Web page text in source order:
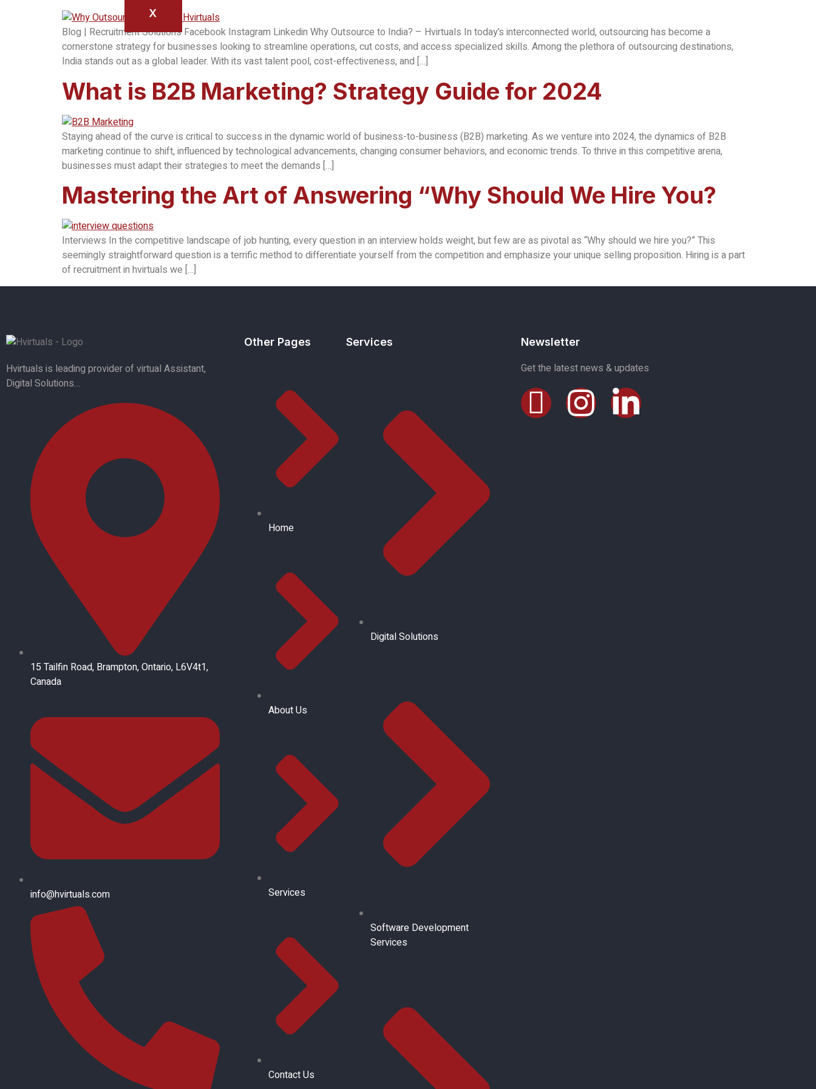
X
Blog | Recruitment Solutions Facebook Instagram Linkedin Why Outsource to India? – Hvirtuals In today’s interconnected world, outsourcing has become a
cornerstone strategy for businesses looking to streamline operations, cut costs, and access specialized skills. Among the plethora of outsourcing destinations,
India stands out as a global leader. With its vast talent pool, cost-effectiveness, and […]
What is B2B Marketing? Strategy Guide for 2024
Staying ahead of the curve is critical to success in the dynamic world of business-to-business (B2B) marketing. As we venture into 2024, the dynamics of B2B
marketing continue to shift, influenced by technological advancements, changing consumer behaviors, and economic trends. To thrive in this competitive arena,
businesses must adapt their strategies to meet the demands […]
Mastering the Art of Answering “Why Should We Hire You?
Interviews In the competitive landscape of job hunting, every question in an interview holds weight, but few are as pivotal as “Why should we hire you?” This
seemingly straightforward question is a terrific method to differentiate yourself from the competition and emphasize your unique selling proposition. Hiring is a part
of recruitment in hvirtuals we […]
Hvirtuals is leading provider of virtual Assistant,
Digital Solutions…
15 Tailfin Road, Brampton, Ontario, L6V4t1,
Canada
info@hvirtuals.com
Other Pages
Home
About Us
Services
Contact Us
Services
Digital Solutions
Software Development
Services
Newsletter
Get the latest news & updates